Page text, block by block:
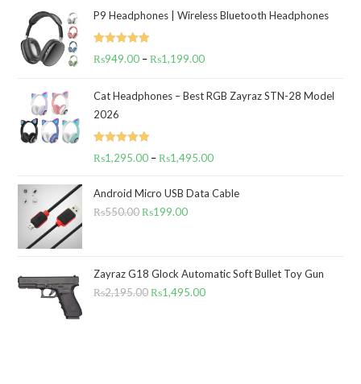
P9 Headphones | Wireless Bluetooth Headphones
Rated5.00
₨949.00 – ₨1,199.00Price
₨949.00
Cat Headphones – Best RGB Zayraz STN-28 Model
2026
Rated5.00
₨1,295.00 – ₨1,495.00Price
₨1,295.00
Android Micro USB Data Cable
₨550.00Original
₨550.00.
₨199.00Current
₨199.00.
Zayraz G18 Glock Automatic Soft Bullet Toy Gun
₨2,195.00Original
₨1,495.00Current